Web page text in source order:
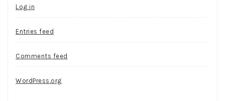
Log in
Entries feed
Comments feed
WordPress.org